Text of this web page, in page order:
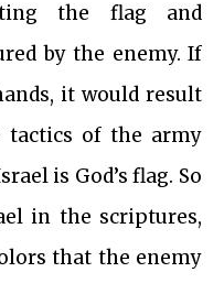
the flag and
by the enemy. If
it would result
tactics of the army
is God’s flag. So
in the scriptures,
that the enemy